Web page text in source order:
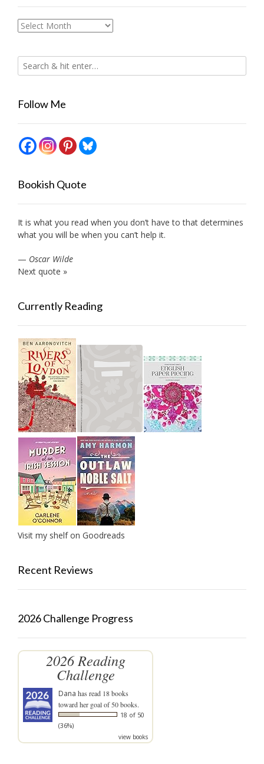
Archives
Follow Me
Bookish Quote
It is what you read when you don’t have to that determines
what you will be when you can’t help it.
— Oscar Wilde
Next quote »
Currently Reading
Visit my shelf on Goodreads
Recent Reviews
2026 Challenge Progress
2026 Reading
Challenge
Dana has read 18 books
toward her goal of 50 books.
18 of 50
(36%)
view books